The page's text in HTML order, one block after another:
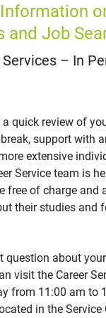
and Job
– In
a quick review of
support with
extensive
Service team is
free of charge and
their studies and
question about
visit the Career
from 11:00 am to
in the Service